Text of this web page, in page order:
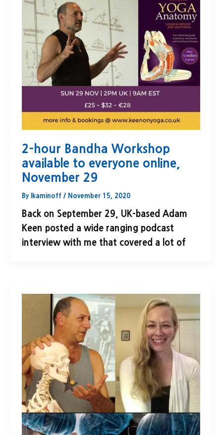
2-hour Bandha Workshop
available to everyone online,
November 29
By lkaminoff / November 15, 2020
Back on September 29, UK-based Adam
Keen posted a wide ranging podcast
interview with me that covered a lot of